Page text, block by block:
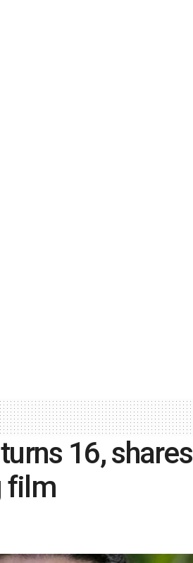
16, shares
film